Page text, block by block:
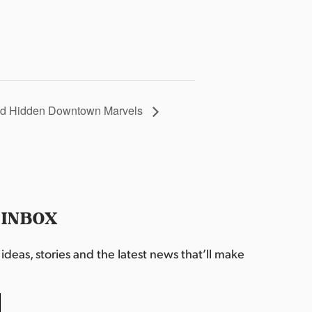
Hidden Downtown Marvels
stories and the latest news that’ll make